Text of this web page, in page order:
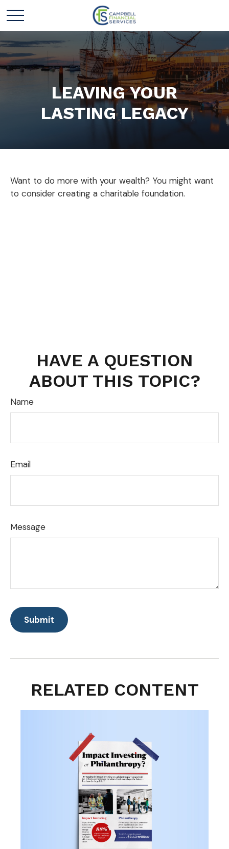
LEAVING YOUR
LASTING LEGACY
Want to do more with your wealth? You might want
to consider creating a charitable foundation.
HAVE A QUESTION
ABOUT THIS TOPIC?
Name
Email
Message
RELATED CONTENT